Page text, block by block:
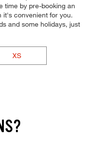
time by pre-booking an
it's convenient for you.
and some holidays, just
XS